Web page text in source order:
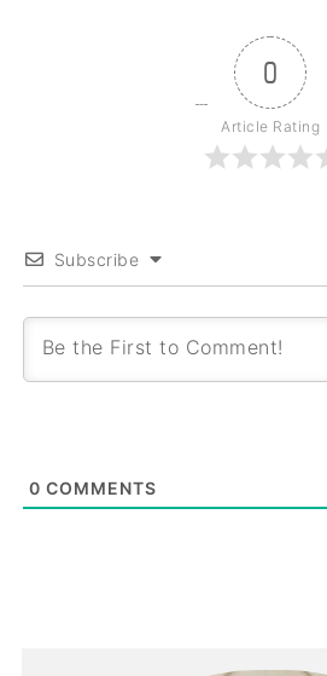
0
Article Rating
Subscribe
0 COMMENTS